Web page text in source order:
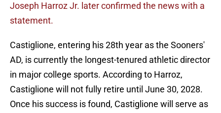
Joseph Harroz Jr. later confirmed the news with a
statement.
Castiglione, entering his 28th year as the Sooners'
AD, is currently the longest-tenured athletic director
in major college sports. According to Harroz,
Castiglione will not fully retire until June 30, 2028.
Once his success is found, Castiglione will serve as